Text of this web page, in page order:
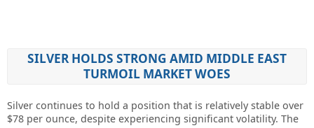
SILVER HOLDS STRONG AMID MIDDLE EAST
TURMOIL MARKET WOES
Silver continues to hold a position that is relatively stable over
$78 per ounce, despite experiencing significant volatility. The